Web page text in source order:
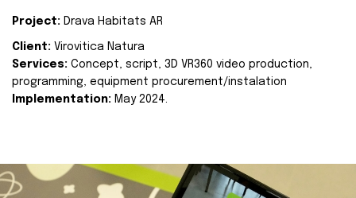
Project: Drava Habitats AR
Client: Virovitica Natura
Services: Concept, script, 3D VR360 video production,
programming, equipment procurement/instalation
Implementation: May 2024.